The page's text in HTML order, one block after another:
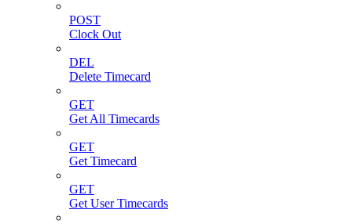
POST
Clock Out
DEL
Delete Timecard
GET
Get All Timecards
GET
Get Timecard
GET
Get User Timecards